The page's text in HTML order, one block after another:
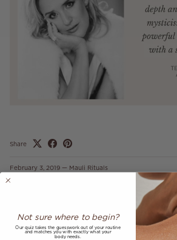
Share
February 3, 2019 — Mauli Rituals
Back to MAULI LOVE
Not sure where to begin?
Our quiz takes the guesswork out of your routine
and matches you with exactly what your
body needs.